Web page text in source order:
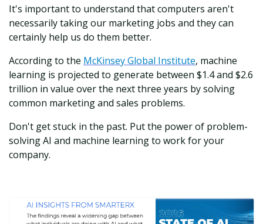
It's important to understand that computers aren't
necessarily taking our marketing jobs and they can
certainly help us do them better.
According to the McKinsey Global Institute, machine
learning is projected to generate between $1.4 and $2.6
trillion in value over the next three years by solving
common marketing and sales problems.
Don't get stuck in the past. Put the power of problem-
solving AI and machine learning to work for your
company.